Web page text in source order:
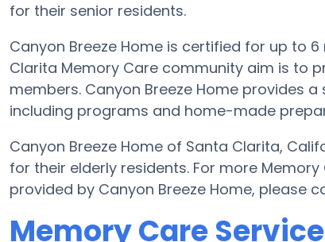
for their senior residents.
Canyon Breeze Home is certified for up to
Clarita Memory Care community aim is to
members. Canyon Breeze Home provides
including programs and home-made
Canyon Breeze Home of Santa Clarita,
for their elderly residents. For more
provided by Canyon Breeze Home, please
Memory Care